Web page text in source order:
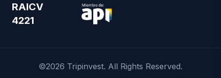
RAICV
4221
©2026 Tripinvest. All Rights Reserved.